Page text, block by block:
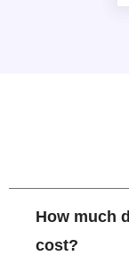
How much
cost?